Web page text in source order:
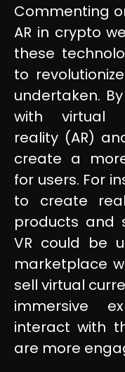
Commenting
AR in crypto
these
to
undertaken.
with virtual
reality (AR)
create a
for users. For
to create
products and
VR could be
marketplace
sell virtual
immersive
interact with
are more